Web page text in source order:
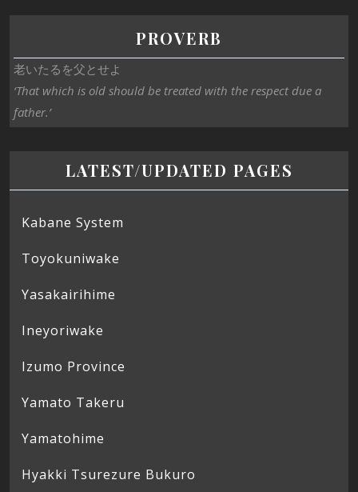
PROVERB
老いたるを父とせよ
‘That which is old should be treated with the respect due a
father.’
LATEST/UPDATED PAGES
Kabane System
Toyokuniwake
Yasakairihime
Ineyoriwake
Izumo Province
Yamato Takeru
Yamatohime
Hyakki Tsurezure Bukuro